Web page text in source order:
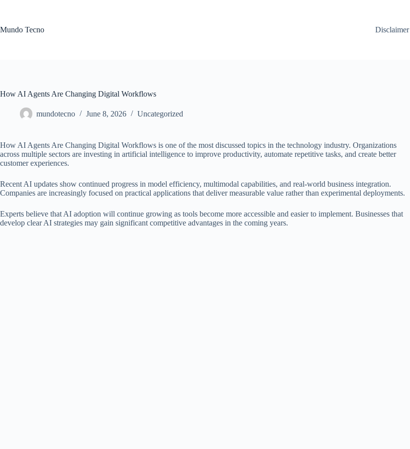
Mundo Tecno
Disclaimer
How AI Agents Are Changing Digital Workflows
mundotecno June 8, 2026 Uncategorized
How AI Agents Are Changing Digital Workflows is one of the most discussed topics in the technology industry. Organizations
across multiple sectors are investing in artificial intelligence to improve productivity, automate repetitive tasks, and create better
customer experiences.
Recent AI updates show continued progress in model efficiency, multimodal capabilities, and real-world business integration.
Companies are increasingly focused on practical applications that deliver measurable value rather than experimental deployments.
Experts believe that AI adoption will continue growing as tools become more accessible and easier to implement. Businesses that
develop clear AI strategies may gain significant competitive advantages in the coming years.